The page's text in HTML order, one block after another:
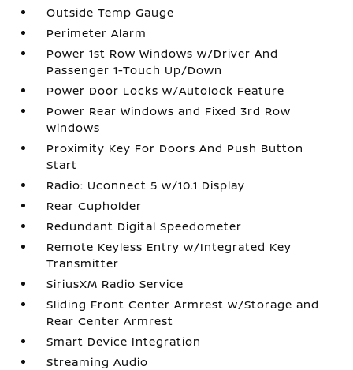
Outside Temp Gauge
Perimeter Alarm
Power 1st Row Windows w/Driver And
Passenger 1-Touch Up/Down
Power Door Locks w/Autolock Feature
Power Rear Windows and Fixed 3rd Row
Windows
Proximity Key For Doors And Push Button
Start
Radio: Uconnect 5 w/10.1 Display
Rear Cupholder
Redundant Digital Speedometer
Remote Keyless Entry w/Integrated Key
Transmitter
SiriusXM Radio Service
Sliding Front Center Armrest w/Storage and
Rear Center Armrest
Smart Device Integration
Streaming Audio